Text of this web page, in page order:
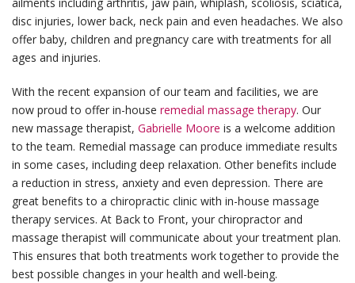
disc injuries, lower back, neck pain and even headaches. We also
offer baby, children and pregnancy care with treatments for all
ages and injuries.
With the recent expansion of our team and facilities, we are
now proud to offer in-house remedial massage therapy. Our
new massage therapist, Gabrielle Moore is a welcome addition
to the team. Remedial massage can produce immediate results
in some cases, including deep relaxation. Other benefits include
a reduction in stress, anxiety and even depression. There are
great benefits to a chiropractic clinic with in-house massage
therapy services. At Back to Front, your chiropractor and
massage therapist will communicate about your treatment plan.
This ensures that both treatments work together to provide the
best possible changes in your health and well-being.